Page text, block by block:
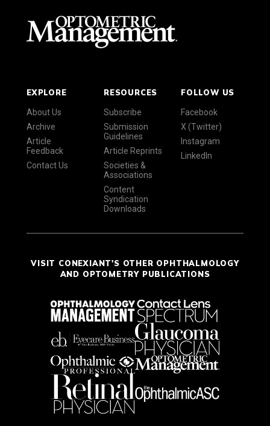
EXPLORE
About Us
Archive
Article
Feedback
Contact Us
RESOURCES
Subscribe
Submission
Guidelines
Article Reprints
Societies &
Associations
Content
Syndication
Downloads
FOLLOW US
Facebook
X (Twitter)
Instagram
LinkedIn
VISIT CONEXIANT'S OTHER OPHTHALMOLOGY
AND OPTOMETRY PUBLICATIONS